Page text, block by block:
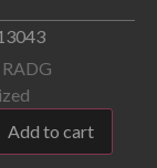
RADG
Add to cart